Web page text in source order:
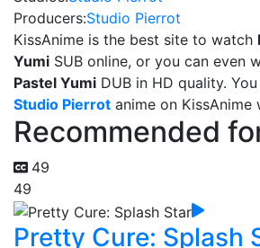
Producers:Studio Pierrot
KissAnime is the best site to watch
Yumi SUB online, or you can even
Pastel Yumi DUB in HD quality.
Studio Pierrot anime on KissAnime
Recommended
49
49
Pretty Cure: Splash